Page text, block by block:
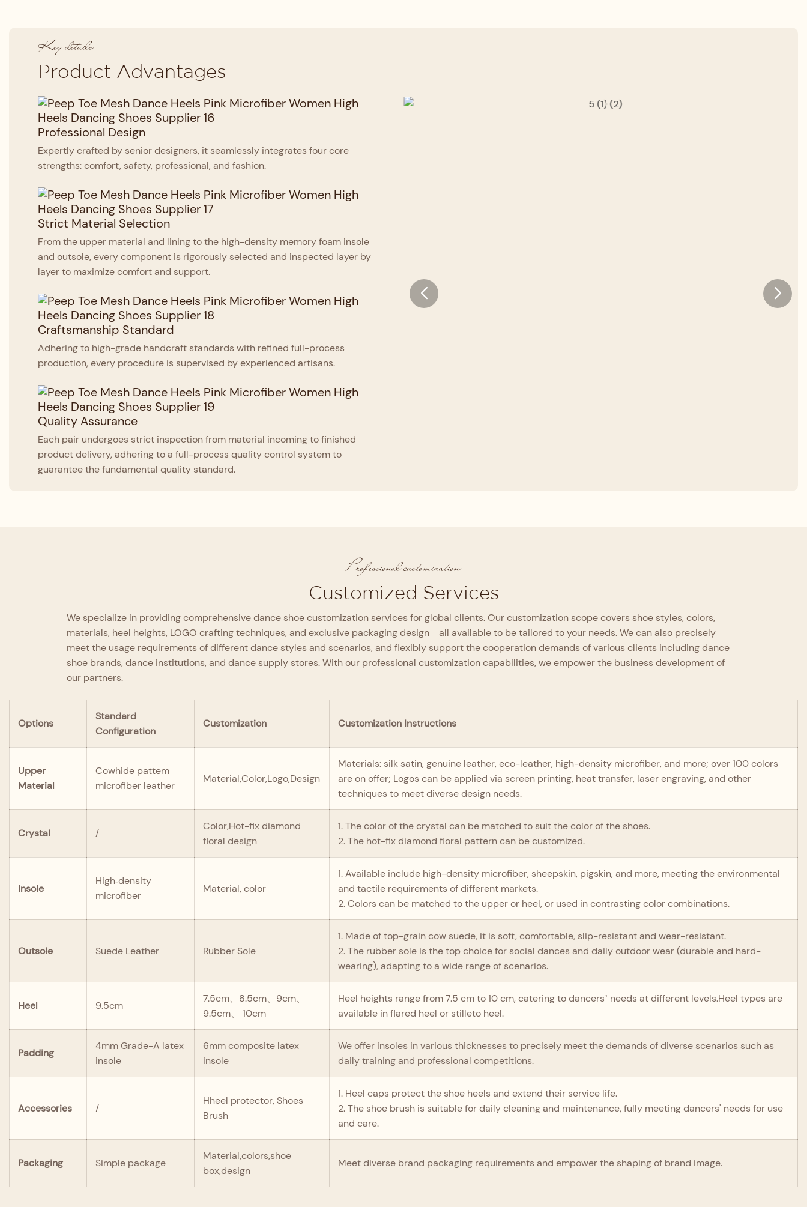
Key details
Product Advantages
Professional Design
Expertly crafted by senior designers, it seamlessly integrates four core
strengths: comfort, safety, professional, and fashion.
Strict Material Selection
From the upper material and lining to the high-density memory foam insole
and outsole, every component is rigorously selected and inspected layer by
layer to maximize comfort and support.
Craftsmanship Standard
Adhering to high-grade handcraft standards with refined full-process
production, every procedure is supervised by experienced artisans.
Quality Assurance
Each pair undergoes strict inspection from material incoming to finished
product delivery, adhering to a full-process quality control system to
guarantee the fundamental quality standard.
Professional customization
Customized Services
We specialize in providing comprehensive dance shoe customization services for global clients. Our customization scope covers shoe styles, colors,
materials, heel heights, LOGO crafting techniques, and exclusive packaging design—all available to be tailored to your needs. We can also precisely
meet the usage requirements of different dance styles and scenarios, and flexibly support the cooperation demands of various clients including dance
shoe brands, dance institutions, and dance supply stores. With our professional customization capabilities, we empower the business development of
our partners.
Options
Standard
Configuration
Customization Customization Instructions
Upper
Material
Cowhide pattem
microfiber leather
Material,Color,Logo,Design
Materials: silk satin, genuine leather, eco-leather, high-density microfiber, and more; over 100 colors
are on offer; Logos can be applied via screen printing, heat transfer, laser engraving, and other
techniques to meet diverse design needs.
Crystal /
Color,Hot-fix diamond
floral design
1. The color of the crystal can be matched to suit the color of the shoes.
2. The hot-fix diamond floral pattern can be customized.
Insole
High‑density
microfiber
Material, color
1. Available include high-density microfiber, sheepskin, pigskin, and more, meeting the environmental
and tactile requirements of different markets.
2. Colors can be matched to the upper or heel, or used in contrasting color combinations.
Outsole Suede Leather Rubber Sole
1. Made of top-grain cow suede, it is soft, comfortable, slip-resistant and wear-resistant.
2. The rubber sole is the top choice for social dances and daily outdoor wear (durable and hard-
wearing), adapting to a wide range of scenarios.
Heel 9.5cm
7.5cm、8.5cm、9cm、
9.5cm、 10cm
Heel heights range from 7.5 cm to 10 cm, catering to dancers’ needs at different levels.Heel types are
available in flared heel or stilleto heel.
Padding
4mm Grade-A latex
insole
6mm composite latex
insole
We offer insoles in various thicknesses to precisely meet the demands of diverse scenarios such as
daily training and professional competitions.
Accessories /
Hheel protector, Shoes
Brush
1. Heel caps protect the shoe heels and extend their service life.
2. The shoe brush is suitable for daily cleaning and maintenance, fully meeting dancers' needs for use
and care.
Packaging Simple package
Material,colors,shoe
box,design
Meet diverse brand packaging requirements and empower the shaping of brand image.